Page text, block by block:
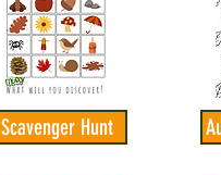
Scavenger Hunt